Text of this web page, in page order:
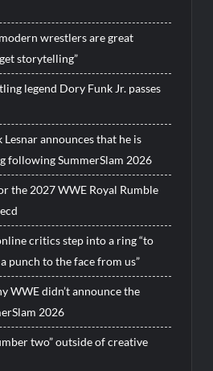
wrestlers are great
storytelling”
legend Dory Funk Jr. passes
announces that he is
following SummerSlam 2026
the 2027 WWE Royal Rumble
critics step into a ring “to
punch to the face from us”
WWE didn’t announce the
2026
two” outside of creative